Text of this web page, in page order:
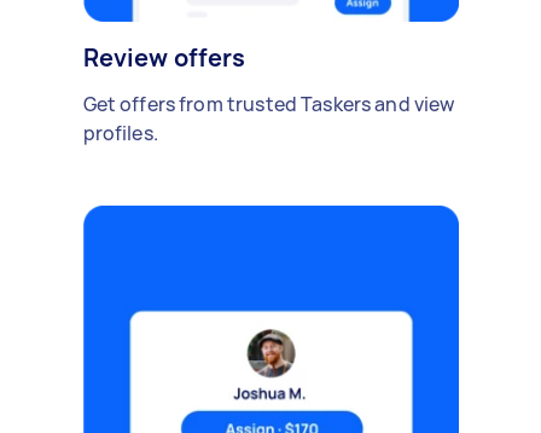
Review offers
Get offers from trusted Taskers and view
profiles.